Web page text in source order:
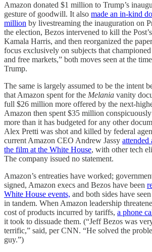
Amazon donated $1 million to Trump’s
gesture of goodwill. It also made an in-kind
million by livestreaming the inauguration on
the election, Bezos intervened to kill the
Kamala Harris, and then reorganized the
focus exclusively on subjects that
and free markets,” both moves seen at the
Trump.
The same is largely assumed to be the intent
that Amazon spent for the Melania vanity
full $26 million more offered by the next-
Amazon then spent $35 million
more than it has budgeted for any other
Alex Pretti was shot and killed by federal
current Amazon CEO Andrew Jassy attended
the film at the White House, with other tech
The company issued no statement.
Amazon’s entreaties have worked;
signed, Amazon execs and Bezos have been
White House events, and both sides have
in tandem. When Amazon leadership
cost of products incurred by tariffs, a phone
it took to dissuade them. (“Jeff Bezos was
terrific,” said, per CNN. “He solved the
guy.”)